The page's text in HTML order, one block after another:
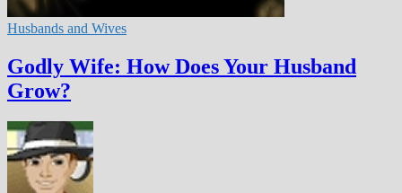
Husbands and Wives
Godly Wife: How Does Your Husband
Grow?